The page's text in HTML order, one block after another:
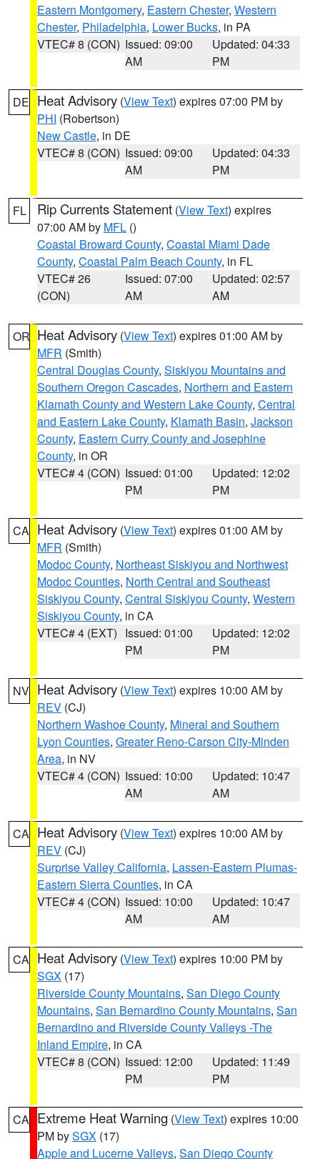
Eastern Montgomery, Eastern Chester, Western
Chester, Philadelphia, Lower Bucks, in PA
VTEC# 8 (CON) Issued: 09:00
AM
Updated: 04:33
PM
DE Heat Advisory (View Text) expires 07:00 PM by
PHI (Robertson)
New Castle, in DE
VTEC# 8 (CON) Issued: 09:00
AM
Updated: 04:33
PM
FL Rip Currents Statement (View Text) expires
07:00 AM by MFL ()
Coastal Broward County, Coastal Miami Dade
County, Coastal Palm Beach County, in FL
VTEC# 26
(CON)
Issued: 07:00
AM
Updated: 02:57
AM
OR Heat Advisory (View Text) expires 01:00 AM by
MFR (Smith)
Central Douglas County, Siskiyou Mountains and
Southern Oregon Cascades, Northern and Eastern
Klamath County and Western Lake County, Central
and Eastern Lake County, Klamath Basin, Jackson
County, Eastern Curry County and Josephine
County, in OR
VTEC# 4 (CON) Issued: 01:00
PM
Updated: 12:02
PM
CA Heat Advisory (View Text) expires 01:00 AM by
MFR (Smith)
Modoc County, Northeast Siskiyou and Northwest
Modoc Counties, North Central and Southeast
Siskiyou County, Central Siskiyou County, Western
Siskiyou County, in CA
VTEC# 4 (EXT) Issued: 01:00
PM
Updated: 12:02
PM
NV Heat Advisory (View Text) expires 10:00 AM by
REV (CJ)
Northern Washoe County, Mineral and Southern
Lyon Counties, Greater Reno-Carson City-Minden
Area, in NV
VTEC# 4 (CON) Issued: 10:00
AM
Updated: 10:47
AM
CA Heat Advisory (View Text) expires 10:00 AM by
REV (CJ)
Surprise Valley California, Lassen-Eastern Plumas-
Eastern Sierra Counties, in CA
VTEC# 4 (CON) Issued: 10:00
AM
Updated: 10:47
AM
CA Heat Advisory (View Text) expires 10:00 PM by
SGX (17)
Riverside County Mountains, San Diego County
Mountains, San Bernardino County Mountains, San
Bernardino and Riverside County Valleys -The
Inland Empire, in CA
VTEC# 8 (CON) Issued: 12:00
PM
Updated: 11:49
PM
CA Extreme Heat Warning (View Text) expires 10:00
PM bySGX (17)
Apple and Lucerne Valleys, San Diego County